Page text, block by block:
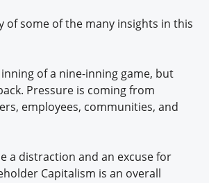
of some of the many insights in this
inning of a nine-inning game, but
Pressure is coming from
employees, communities, and
a distraction and an excuse for
Capitalism is an overall